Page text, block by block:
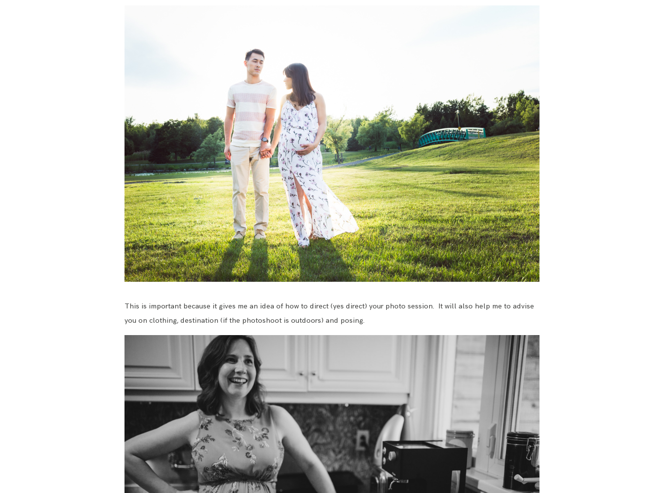
This is important because it gives me an idea of how to direct (yes direct) your photo session. It will also help me to advise
you on clothing, destination (if the photoshoot is outdoors) and posing.